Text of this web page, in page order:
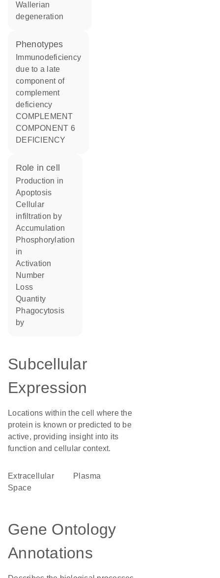
Wallerian
degeneration
phenotypes
due to a late
component of
complement
deficiency
COMPLEMENT
COMPONENT 6
DEFICIENCY
role in cell
production in
apoptosis
cellular
infiltration by
accumulation
phosphorylation
in
activation
number
loss
quantity
phagocytosis
by
Subcellular
Expression
Locations within the cell where the
protein is known or predicted to be
active, providing insight into its
function and cellular context.
Extracellular
Space
plasma
Gene Ontology
Annotations